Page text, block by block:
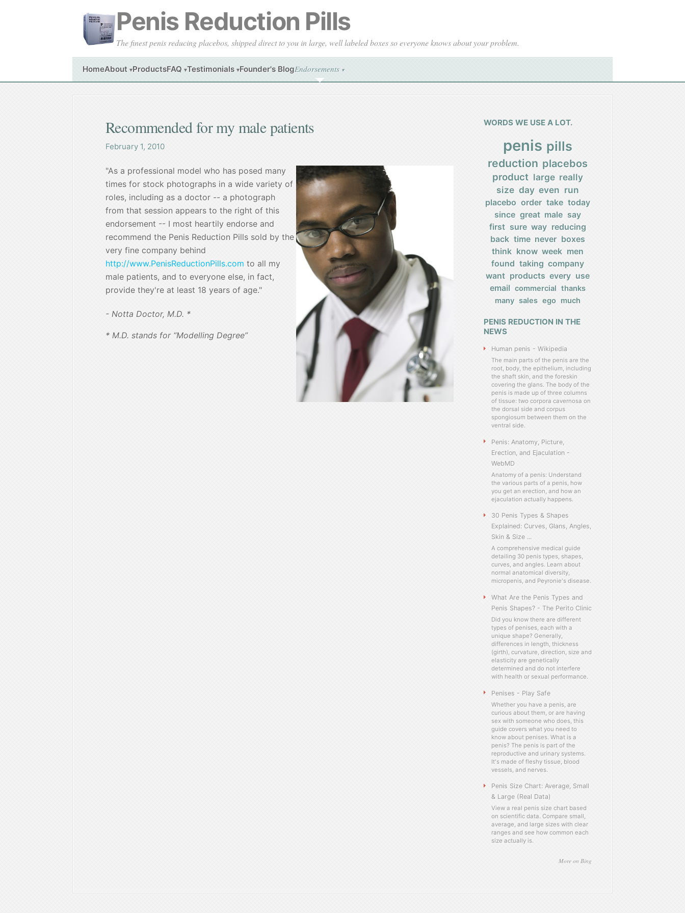
Penis Reduction Pills
The finest penis reducing placebos, shipped direct to you in large, well labeled boxes so everyone knows about your problem.
HomeAbout ▾ProductsFAQ ▾Testimonials ▾Founder's BlogEndorsements ▾
WORDS WE USE A LOT.
penis pills
reduction placebos
product large really
size day even run
placebo order take today
since great male say
first sure way reducing
back time never boxes
think know week men
found taking company
want products every use
email commercial thanks
many sales ego much
PENIS REDUCTION IN THE
NEWS
Human penis - Wikipedia
The main parts of the penis are the
root, body, the epithelium, including
the shaft skin, and the foreskin
covering the glans. The body of the
penis is made up of three columns
of tissue: two corpora cavernosa on
the dorsal side and corpus
spongiosum between them on the
ventral side.
Penis: Anatomy, Picture,
Erection, and Ejaculation -
WebMD
Anatomy of a penis: Understand
the various parts of a penis, how
you get an erection, and how an
ejaculation actually happens.
30 Penis Types & Shapes
Explained: Curves, Glans, Angles,
Skin & Size ...
A comprehensive medical guide
detailing 30 penis types, shapes,
curves, and angles. Learn about
normal anatomical diversity,
micropenis, and Peyronie's disease.
What Are the Penis Types and
Penis Shapes? - The Perito Clinic
Did you know there are different
types of penises, each with a
unique shape? Generally,
differences in length, thickness
(girth), curvature, direction, size and
elasticity are genetically
determined and do not interfere
with health or sexual performance.
Penises - Play Safe
Whether you have a penis, are
curious about them, or are having
sex with someone who does, this
guide covers what you need to
know about penises. What is a
penis? The penis is part of the
reproductive and urinary systems.
It's made of fleshy tissue, blood
vessels, and nerves.
Penis Size Chart: Average, Small
& Large (Real Data)
View a real penis size chart based
on scientific data. Compare small,
average, and large sizes with clear
ranges and see how common each
size actually is.
More on Bing
Recommended for my male patients
February 1, 2010
"As a professional model who has posed many
times for stock photographs in a wide variety of
roles, including as a doctor -- a photograph
from that session appears to the right of this
endorsement -- I most heartily endorse and
recommend the Penis Reduction Pills sold by the
very fine company behind
http://www.PenisReductionPills.com to all my
male patients, and to everyone else, in fact,
provide they're at least 18 years of age."
- Notta Doctor, M.D. *
* M.D. stands for “Modelling Degree”